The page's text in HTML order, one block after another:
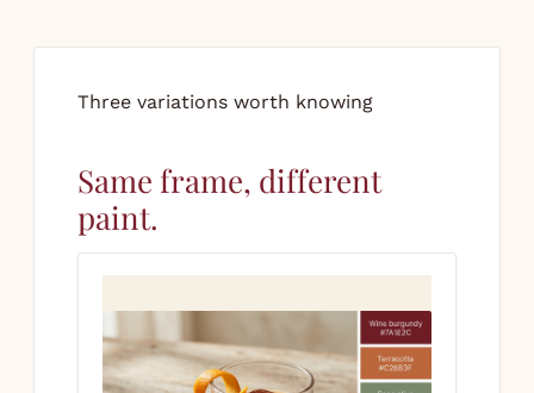
Three variations worth knowing
Same frame, different
paint.